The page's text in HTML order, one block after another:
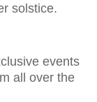
solstice.
events
all over the